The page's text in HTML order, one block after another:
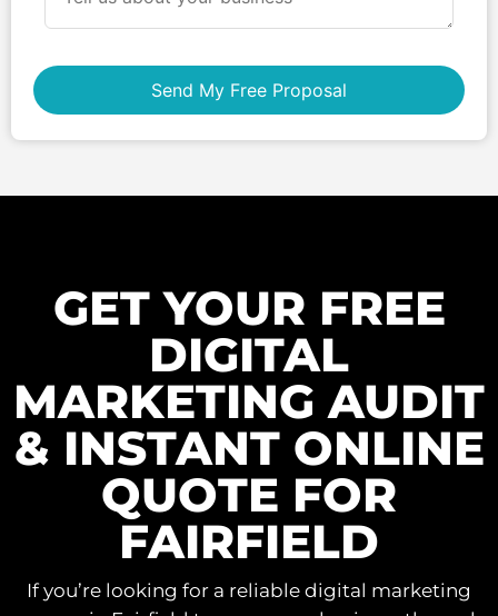
GET YOUR FREE
DIGITAL
MARKETING AUDIT
& INSTANT ONLINE
QUOTE FOR
FAIRFIELD
If you’re looking for a reliable digital marketing